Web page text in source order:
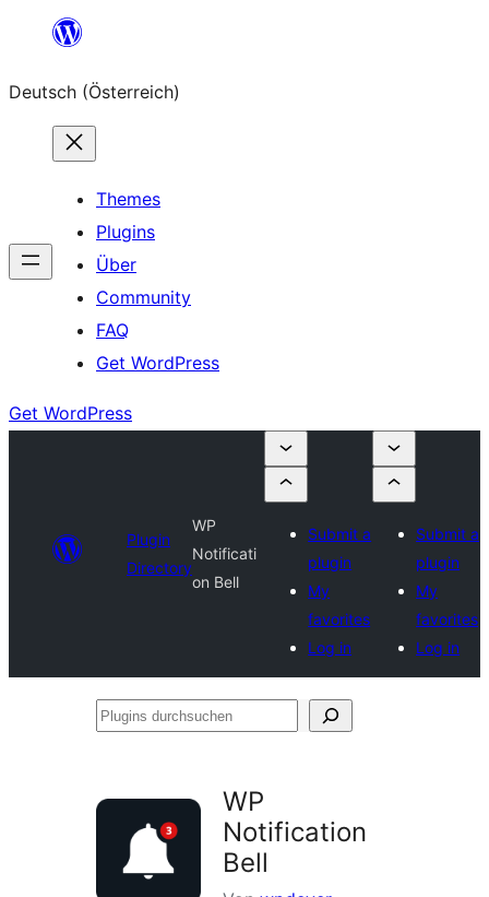
springen
Deutsch (Österreich)
Themes
Plugins
Über
Community
FAQ
Get WordPress
Get WordPress
Plugin
Directory
WP
Notificati
on Bell
Submit a
plugin
My
favorites
Log in
Submit a
plugin
My
favorites
Log in
Plugins
WP
Notification
Bell